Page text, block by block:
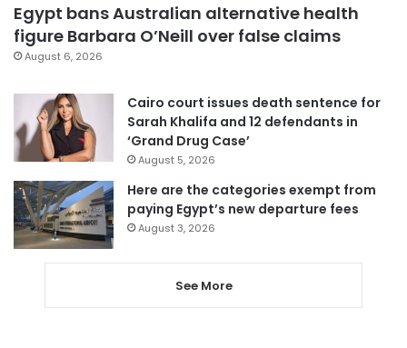
Egypt bans Australian alternative health
figure Barbara O’Neill over false claims
August 6, 2026
Cairo court issues death sentence for
Sarah Khalifa and 12 defendants in
‘Grand Drug Case’
August 5, 2026
Here are the categories exempt from
paying Egypt’s new departure fees
August 3, 2026
See More